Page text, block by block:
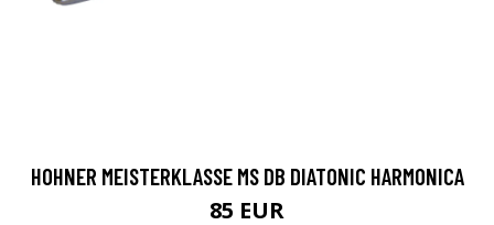
HOHNER MEISTERKLASSE MS DB DIATONIC HARMONICA
85 EUR